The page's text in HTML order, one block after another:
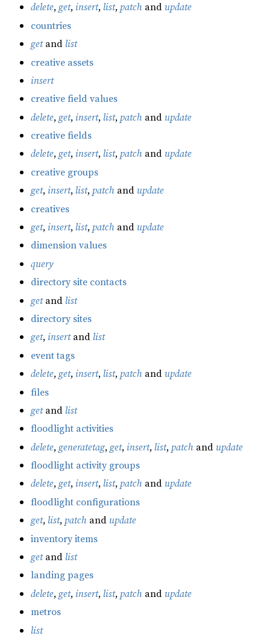
delete,get, insert, list, patch and update
countries
getand list
creative assets
insert
creative field values
delete,get, insert, list, patch and update
creative fields
delete,get, insert, list,patch and update
creative groups
get, insert, list, patch and update
creatives
get, insert, list, patch and update
dimension values
query
directory site contacts
getand list
directory sites
get, insertand list
event tags
delete,get, insert, list, patch and update
files
getand list
floodlight activities
delete,generatetag,get, insert, list, patch and update
floodlight activity groups
delete,get, insert, list,patch and update
floodlight configurations
get, list, patch and update
inventory items
getand list
landing pages
delete,get, insert, list, patch and update
metros
list